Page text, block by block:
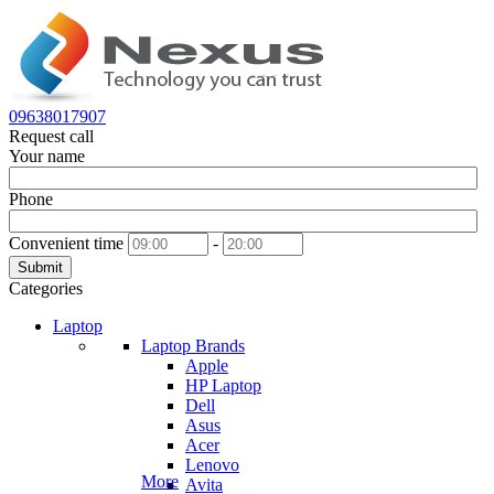
09638017907
Request call
Your name
Phone
Convenient time -
Submit
Categories
Laptop
Laptop Brands
Apple
HP Laptop
Dell
Asus
Acer
Lenovo
Avita
More